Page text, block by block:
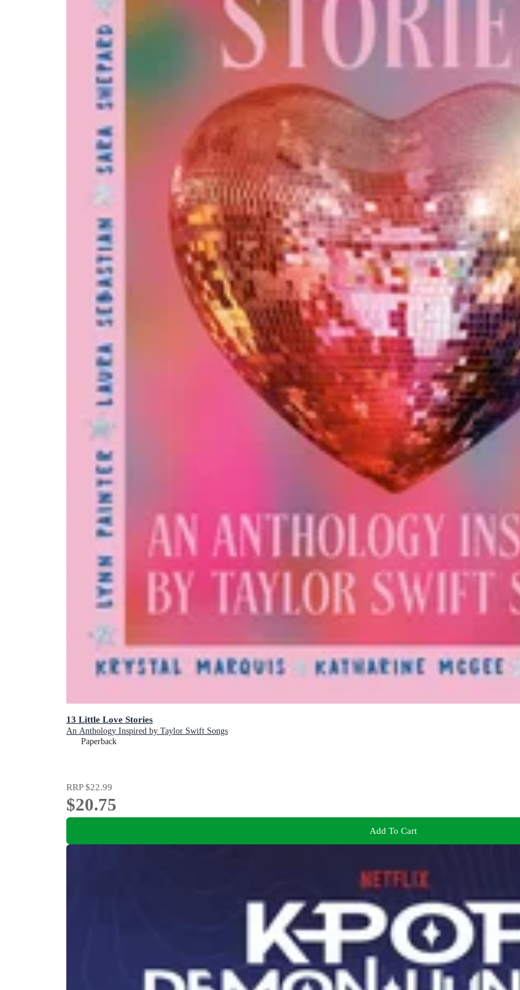
13 Little Love Stories
An Anthology Inspired by Taylor Swift Songs
Paperback
RRP$22.99
$20.75
Add To Cart